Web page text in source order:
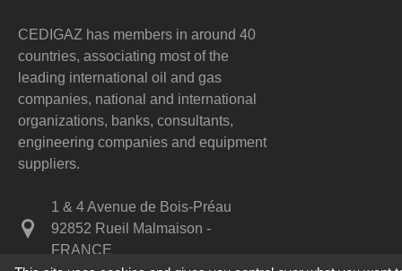
CEDIGAZ has members in around 40
countries, associating most of the
leading international oil and gas
companies, national and international
organizations, banks, consultants,
engineering companies and equipment
suppliers.
1 & 4 Avenue de Bois-Préau
92852 Rueil Malmaison -
FRANCE